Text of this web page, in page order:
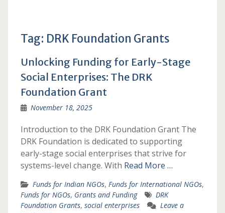
Tag: DRK Foundation Grants
Unlocking Funding for Early-Stage
Social Enterprises: The DRK
Foundation Grant
November 18, 2025
Introduction to the DRK Foundation Grant The
DRK Foundation is dedicated to supporting
early-stage social enterprises that strive for
systems-level change. With Read More …
Funds for Indian NGOs, Funds for International NGOs,
Funds for NGOs, Grants and Funding
DRK
Foundation Grants, social enterprises
Leave a